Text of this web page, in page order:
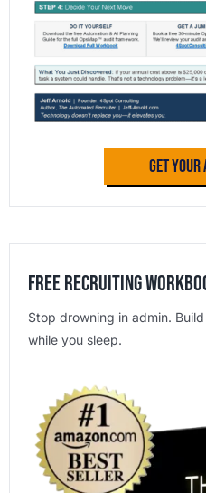
Get
Free Recruiting
Stop drowning in admin.
while you sleep.